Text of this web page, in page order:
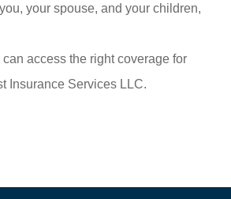
your spouse, and your children,
access the right coverage for
Insurance Services LLC.